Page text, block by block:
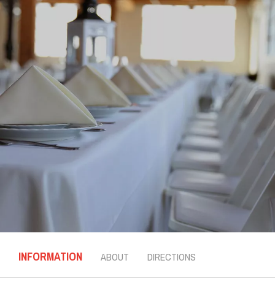
INFORMATION ABOUT DIRECTIONS